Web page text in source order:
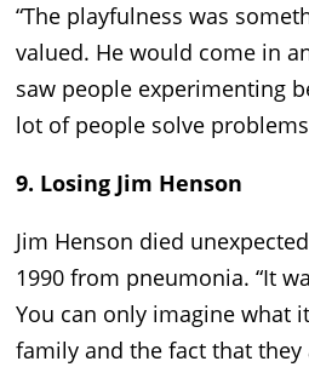
“The playfulness was
valued. He would come in
saw people experimenting
lot of people solve
9. Losing Jim Henson
Jim Henson died
1990 from pneumonia. “It
You can only imagine what
family and the fact that